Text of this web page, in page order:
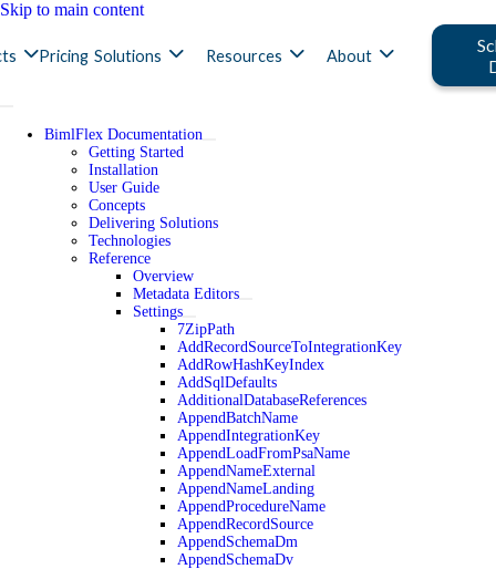
Skip to main content
Pricing Solutions Resources About
BimlFlex Documentation
Getting Started
Installation
User Guide
Concepts
Delivering Solutions
Technologies
Reference
Overview
Metadata Editors
Settings
7ZipPath
AddRecordSourceToIntegrationKey
AddRowHashKeyIndex
AddSqlDefaults
AdditionalDatabaseReferences
AppendBatchName
AppendIntegrationKey
AppendLoadFromPsaName
AppendNameExternal
AppendNameLanding
AppendProcedureName
AppendRecordSource
AppendSchemaDm
AppendSchemaDv